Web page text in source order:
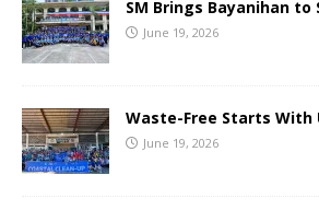
SM Brings Bayanihan to
June 19, 2026
Waste-Free Starts With
June 19, 2026